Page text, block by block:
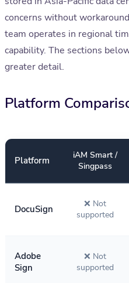
concerns without
team operates in regional
capability. The sections
greater detail.
Platform
Platform
iAM Smart /
Singpass
DocuSign
❌ Not
supported
Adobe
Sign
❌ Not
supported